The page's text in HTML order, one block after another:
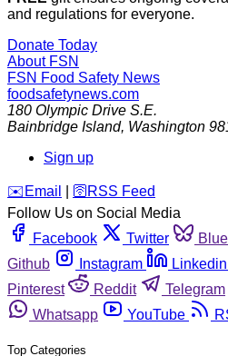
and regulations for everyone.
Donate Today
About FSN
FSN Food Safety News
foodsafetynews.com
180 Olympic Drive S.E.
Bainbridge Island, Washington
Sign up
️✉️ Email 🛜 RSS Feed
Follow Us on Social Media
Facebook
Twitter
Github
Instagram Linkedin
Pinterest
Reddit Telegram
Whatsapp
YouTube
Top Categories